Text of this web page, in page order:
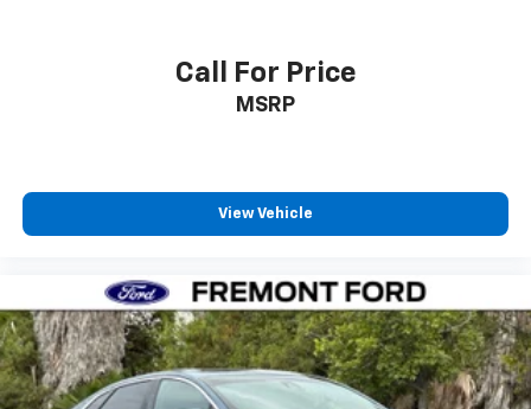
Call For Price
MSRP
View Vehicle